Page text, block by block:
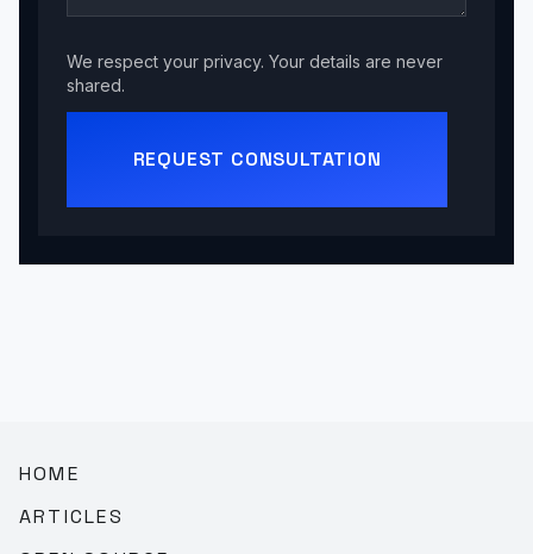
We respect your privacy. Your details are never
shared.
REQUEST CONSULTATION
HOME
ARTICLES